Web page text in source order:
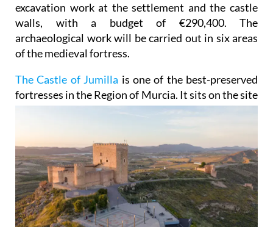
excavation work at the settlement and the castle
walls, with a budget of €290,400. The
archaeological work will be carried out in six areas
of the medieval fortress.
The Castle of Jumilla is one of the best-preserved
fortresses in the Region of Murcia. It sits on the site